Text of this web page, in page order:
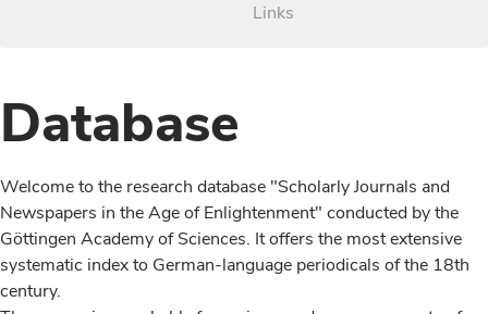
Links
Database
Welcome to the research database "Scholarly Journals and
Newspapers in the Age of Enlightenment" conducted by the
Göttingen Academy of Sciences. It offers the most extensive
systematic index to German-language periodicals of the 18th
century.